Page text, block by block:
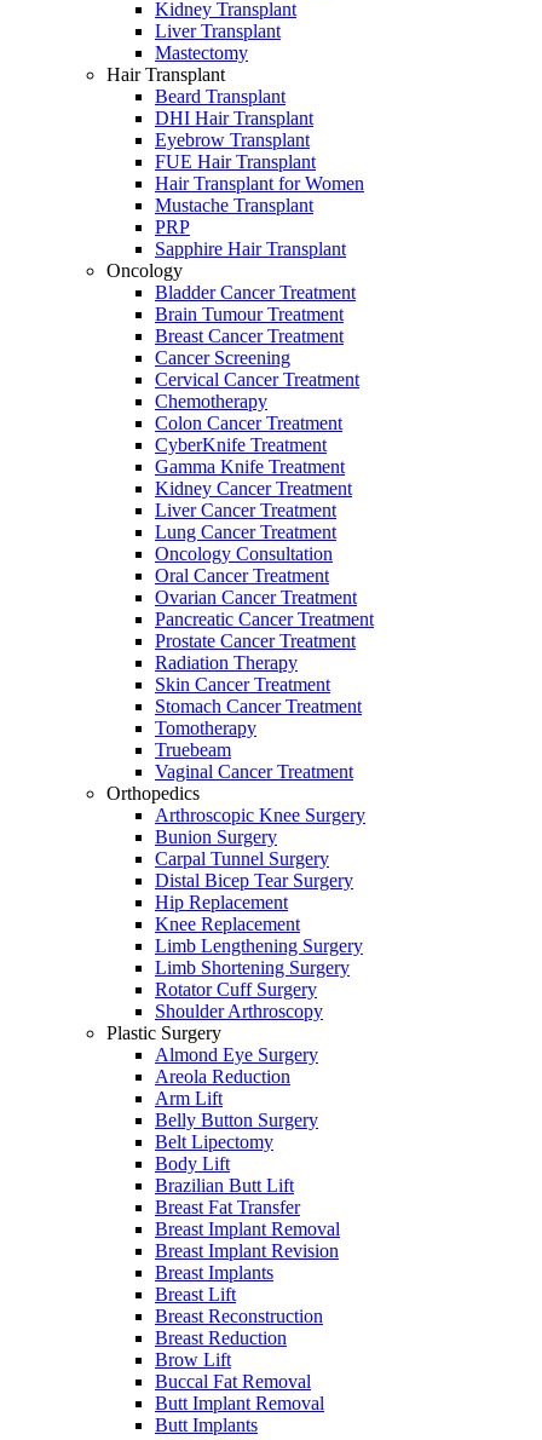
Kidney Transplant
Liver Transplant
Mastectomy
Hair Transplant
Beard Transplant
DHI Hair Transplant
Eyebrow Transplant
FUE Hair Transplant
Hair Transplant for Women
Mustache Transplant
PRP
Sapphire Hair Transplant
Oncology
Bladder Cancer Treatment
Brain Tumour Treatment
Breast Cancer Treatment
Cancer Screening
Cervical Cancer Treatment
Chemotherapy
Colon Cancer Treatment
CyberKnife Treatment
Gamma Knife Treatment
Kidney Cancer Treatment
Liver Cancer Treatment
Lung Cancer Treatment
Oncology Consultation
Oral Cancer Treatment
Ovarian Cancer Treatment
Pancreatic Cancer Treatment
Prostate Cancer Treatment
Radiation Therapy
Skin Cancer Treatment
Stomach Cancer Treatment
Tomotherapy
Truebeam
Vaginal Cancer Treatment
Orthopedics
Arthroscopic Knee Surgery
Bunion Surgery
Carpal Tunnel Surgery
Distal Bicep Tear Surgery
Hip Replacement
Knee Replacement
Limb Lengthening Surgery
Limb Shortening Surgery
Rotator Cuff Surgery
Shoulder Arthroscopy
Plastic Surgery
Almond Eye Surgery
Areola Reduction
Arm Lift
Belly Button Surgery
Belt Lipectomy
Body Lift
Brazilian Butt Lift
Breast Fat Transfer
Breast Implant Removal
Breast Implant Revision
Breast Implants
Breast Lift
Breast Reconstruction
Breast Reduction
Brow Lift
Buccal Fat Removal
Butt Implant Removal
Butt Implants